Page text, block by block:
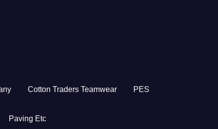
Cotton Traders Teamwear PES
Paving Etc